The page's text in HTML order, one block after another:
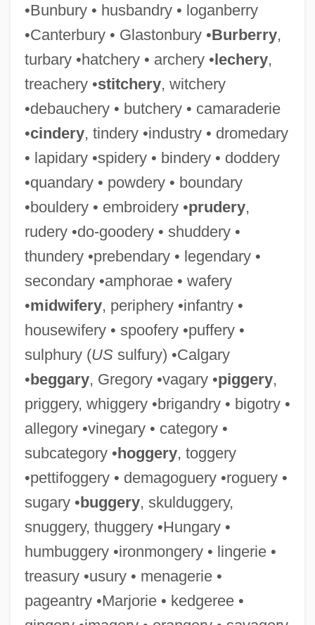
•Bunbury • husbandry • loganberry
•Canterbury • Glastonbury •Burberry,
turbary •hatchery • archery •lechery,
treachery •stitchery, witchery
•debauchery • butchery • camaraderie
•cindery, tindery •industry • dromedary
• lapidary •spidery • bindery • doddery
•quandary • powdery • boundary
•bouldery • embroidery •prudery,
rudery •do-goodery • shuddery •
thundery •prebendary • legendary •
secondary •amphorae • wafery
•midwifery, periphery •infantry •
housewifery • spoofery •puffery •
sulphury (USsulfury) •Calgary
•beggary, Gregory •vagary •piggery,
priggery, whiggery •brigandry • bigotry •
allegory •vinegary • category •
subcategory •hoggery, toggery
•pettifoggery • demagoguery •roguery •
sugary •buggery, skulduggery,
snuggery, thuggery •Hungary •
humbuggery •ironmongery • lingerie •
treasury •usury • menagerie •
pageantry •Marjorie • kedgeree •